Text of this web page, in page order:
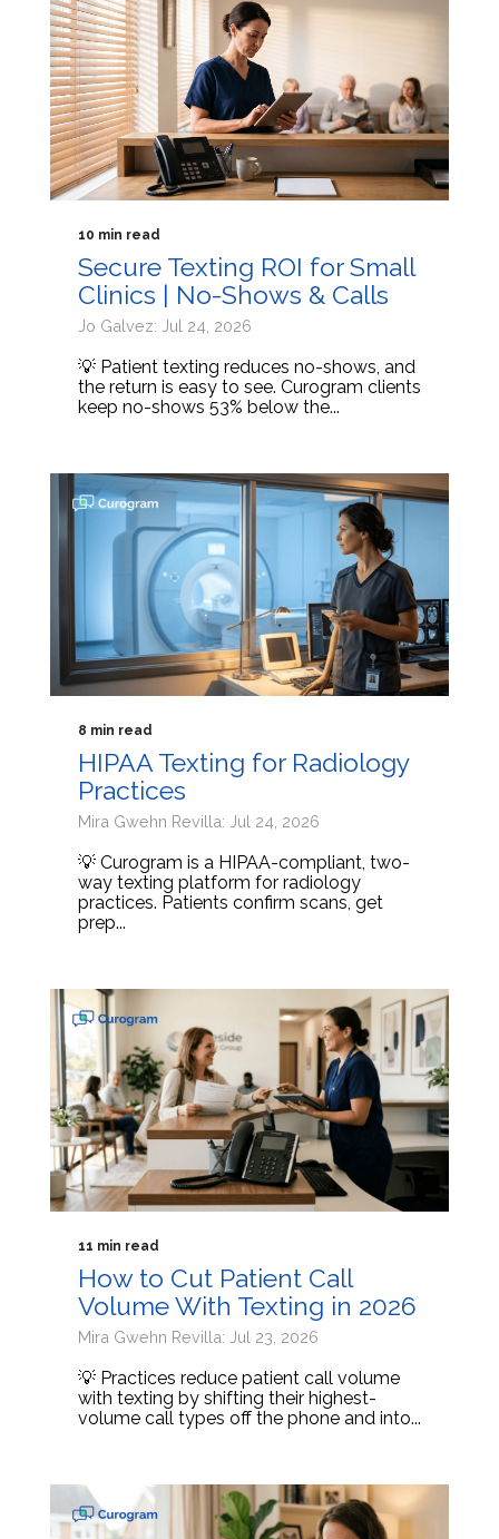
10 min read
Secure Texting ROI for Small
Clinics | No-Shows & Calls
Jo Galvez: Jul 24, 2026
💡 Patient texting reduces no-shows, and
the return is easy to see. Curogram clients
keep no-shows 53% below the...
8 min read
HIPAA Texting for Radiology
Practices
Mira Gwehn Revilla: Jul 24, 2026
💡 Curogram is a HIPAA-compliant, two-
way texting platform for radiology
practices. Patients confirm scans, get
prep...
11 min read
How to Cut Patient Call
Volume With Texting in 2026
Mira Gwehn Revilla: Jul 23, 2026
💡 Practices reduce patient call volume
with texting by shifting their highest-
volume call types off the phone and into...